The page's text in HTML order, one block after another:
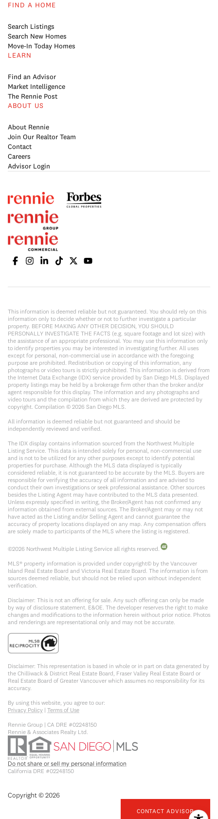
CONTACT ADVISOR
FIND A HOME
Search Listings
Search New Homes
Move-In Today Homes
LEARN
Find an Advisor
Market Intelligence
The Rennie Post
ABOUT US
About Rennie
Join Our Realtor Team
Contact
Careers
Advisor Login
This information is deemed reliable but not guaranteed. You should rely on this
information only to decide whether or not to further investigate a particular
property. BEFORE MAKING ANY OTHER DECISION, YOU SHOULD
PERSONALLY INVESTIGATE THE FACTS (e.g. square footage and lot size) with
the assistance of an appropriate professional. You may use this information only
to identify properties you may be interested in investigating further. All uses
except for personal, non-commercial use in accordance with the foregoing
purpose are prohibited. Redistribution or copying of this information, any
photographs or video tours is strictly prohibited. This information is derived from
the Internet Data Exchange (IDX) service provided by San Diego MLS. Displayed
property listings may be held by a brokerage firm other than the broker and/or
agent responsible for this display. The information and any photographs and
video tours and the compilation from which they are derived are protected by
copyright. Compilation © 2026 San Diego MLS.
All information is deemed reliable but not guaranteed and should be
independently reviewed and verified.
The IDX display contains information sourced from the Northwest Multiple
Listing Service. This data is intended solely for personal, non-commercial use
and is not to be utilized for any other purposes except to identify potential
properties for purchase. Although the MLS data displayed is typically
considered reliable, it is not guaranteed to be accurate by the MLS. Buyers are
responsible for verifying the accuracy of all information and are advised to
conduct their own investigations or seek professional assistance. Other sources
besides the Listing Agent may have contributed to the MLS data presented.
Unless expressly specified in writing, the Broker/Agent has not confirmed any
information obtained from external sources. The Broker/Agent may or may not
have acted as the Listing and/or Selling Agent and cannot guarantee the
accuracy of property locations displayed on any map. Any compensation offers
are solely made to participants of the MLS where the listing is registered.
©2026 Northwest Multiple Listing Service all rights reserved.
MLS® property information is provided under copyright© by the Vancouver
Island Real Estate Board and Victoria Real Estate Board. The information is from
sources deemed reliable, but should not be relied upon without independent
verification.
Disclaimer: This is not an offering for sale. Any such offering can only be made
by way of disclosure statement. E&OE. The developer reserves the right to make
changes and modifications to the information herein without prior notice. Photos
and renderings are representational only and may not be accurate.
Disclaimer: This representation is based in whole or in part on data generated by
the Chilliwack & District Real Estate Board, Fraser Valley Real Estate Board or
Real Estate Board of Greater Vancouver which assumes no responsibility for its
accuracy.
By using this website, you agree to our:
Privacy Policy | Terms of Use
Rennie Group | CA DRE #02248150
Rennie & Associates Realty Ltd.
Do not share or sell my personal information
California DRE #02248150
Copyright ©2026